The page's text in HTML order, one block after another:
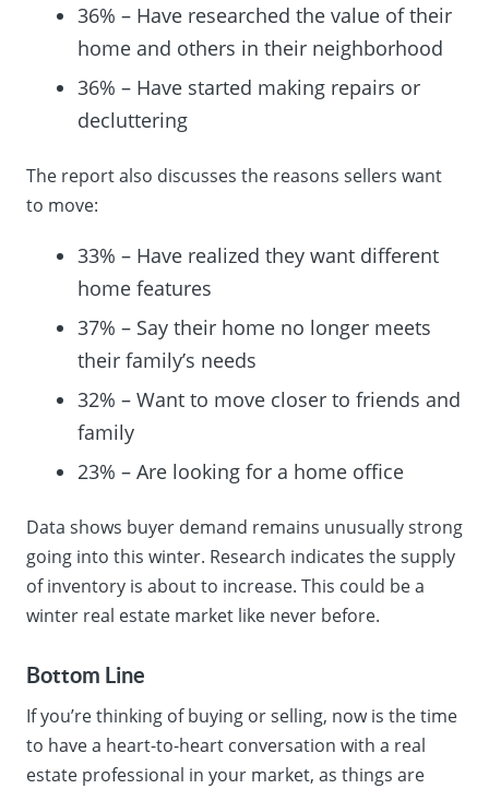
36% – Have researched the value of their
home and others in their neighborhood
36% – Have started making repairs or
decluttering
The report also discusses the reasons sellers want
to move:
33% – Have realized they want different
home features
37% – Say their home no longer meets
their family’s needs
32% – Want to move closer to friends and
family
23% – Are looking for a home office
Data shows buyer demand remains unusually strong
going into this winter. Research indicates the supply
of inventory is about to increase. This could be a
winter real estate market like never before.
Bottom Line
If you’re thinking of buying or selling, now is the time
to have a heart-to-heart conversation with a real
estate professional in your market, as things are